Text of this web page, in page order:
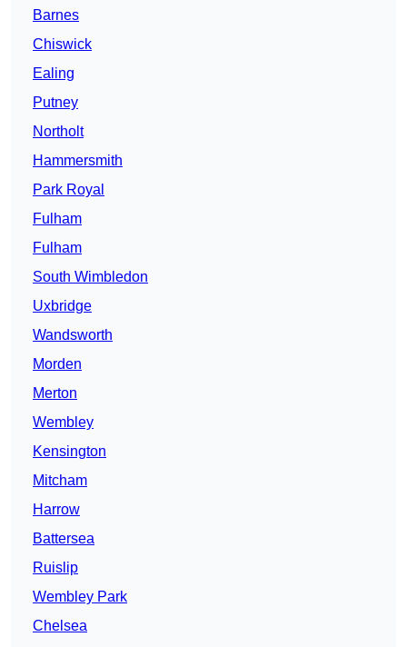
Barnes
Chiswick
Ealing
Putney
Northolt
Hammersmith
Park Royal
Fulham
Fulham
South Wimbledon
Uxbridge
Wandsworth
Morden
Merton
Wembley
Kensington
Mitcham
Harrow
Battersea
Ruislip
Wembley Park
Chelsea